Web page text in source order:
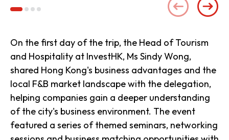
On the first day of the trip, the Head of Tourism
and Hospitality at InvestHK, Ms Sindy Wong,
shared Hong Kong's business advantages and the
local F&B market landscape with the delegation,
helping companies gain a deeper understanding
of the city's business environment. The event
featured a series of themed seminars, networking